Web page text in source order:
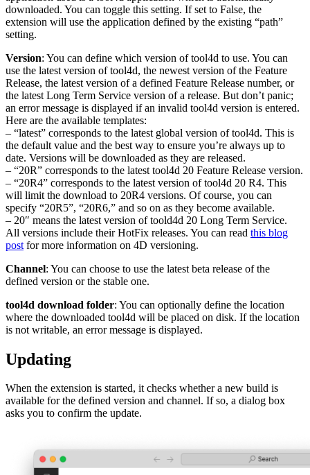
downloaded. You can toggle this setting. If set to False, the
extension will use the application defined by the existing “path”
setting.
Version: You can define which version of tool4d to use. You can
use the latest version of tool4d, the newest version of the Feature
Release, the latest version of a defined Feature Release number, or
the latest Long Term Service version of a release. But don’t panic;
an error message is displayed if an invalid tool4d version is entered.
Here are the available templates:
– “latest” corresponds to the latest global version of tool4d. This is
the default value and the best way to ensure you’re always up to
date. Versions will be downloaded as they are released.
– “20R” corresponds to the latest tool4d 20 Feature Release version.
– “20R4” corresponds to the latest version of tool4d 20 R4. This
will limit the download to 20R4 versions. Of course, you can
specify “20R5”, “20R6,” and so on as they become available.
– 20″ means the latest version of toold4d 20 Long Term Service.
All versions include their HotFix releases. You can read this blog
post for more information on 4D versioning.
Channel: You can choose to use the latest beta release of the
defined version or the stable one.
tool4d download folder: You can optionally define the location
where the downloaded tool4d will be placed on disk. If the location
is not writable, an error message is displayed.
Updating
When the extension is started, it checks whether a new build is
available for the defined version and channel. If so, a dialog box
asks you to confirm the update.